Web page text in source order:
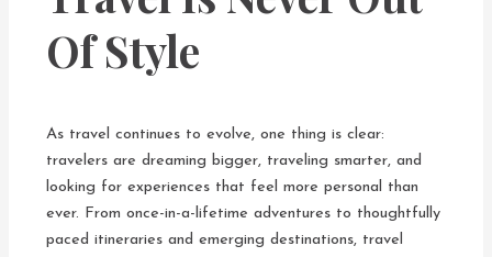
Of Style
As travel continues to evolve, one thing is clear:
travelers are dreaming bigger, traveling smarter, and
looking for experiences that feel more personal than
ever. From once-in-a-lifetime adventures to thoughtfully
paced itineraries and emerging destinations, travel